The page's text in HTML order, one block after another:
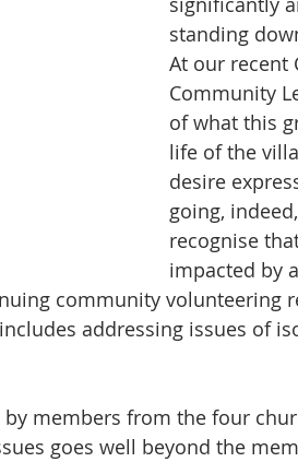
standing
At our recent
Community
of what this
life of the
desire
going,
recognise
impacted by
community volunteering
addressing issues of
members from the four
goes well beyond the